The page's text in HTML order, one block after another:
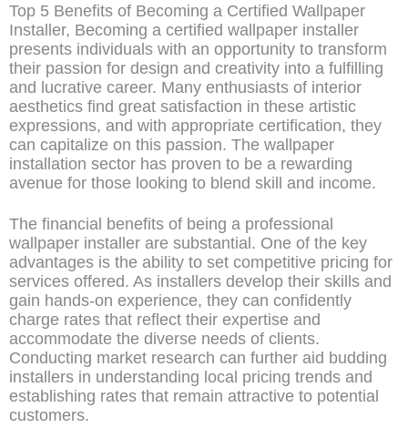
Top 5 Benefits of Becoming a Certified Wallpaper
Installer, Becoming a certified wallpaper installer
presents individuals with an opportunity to transform
their passion for design and creativity into a fulfilling
and lucrative career. Many enthusiasts of interior
aesthetics find great satisfaction in these artistic
expressions, and with appropriate certification, they
can capitalize on this passion. The wallpaper
installation sector has proven to be a rewarding
avenue for those looking to blend skill and income.
The financial benefits of being a professional
wallpaper installer are substantial. One of the key
advantages is the ability to set competitive pricing for
services offered. As installers develop their skills and
gain hands-on experience, they can confidently
charge rates that reflect their expertise and
accommodate the diverse needs of clients.
Conducting market research can further aid budding
installers in understanding local pricing trends and
establishing rates that remain attractive to potential
customers.